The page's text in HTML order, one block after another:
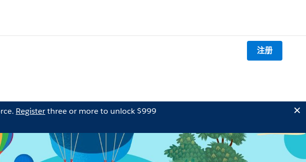
注册
Registerthree or more to unlock $999